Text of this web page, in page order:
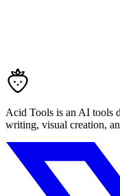
Acid Tools is an AI tools
writing, visual creation,